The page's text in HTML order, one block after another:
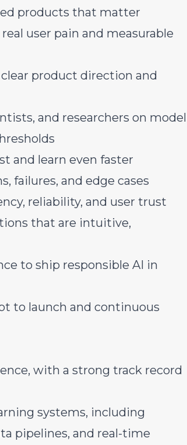
products that matter
user pain and measurable
product direction and
and researchers on model
and learn even faster
failures, and edge cases
reliability, and user trust
that are intuitive,
to ship responsible AI in
to launch and continuous
with a strong track record
systems, including
pipelines, and real-time